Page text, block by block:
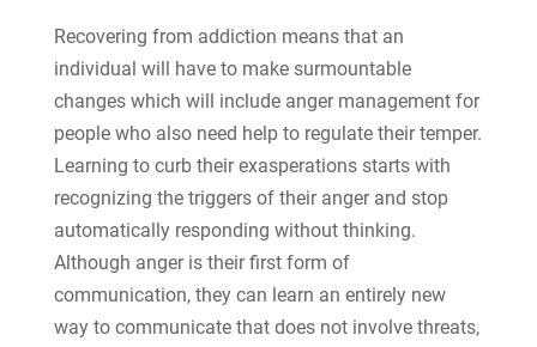
Recovering from addiction means that an
individual will have to make surmountable
changes which will include anger management for
people who also need help to regulate their temper.
Learning to curb their exasperations starts with
recognizing the triggers of their anger and stop
automatically responding without thinking.
Although anger is their first form of
communication, they can learn an entirely new
way to communicate that does not involve threats,